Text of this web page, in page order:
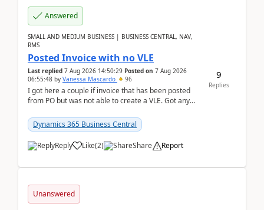
Answered
SMALL AND MEDIUM BUSINESS | BUSINESS CENTRAL, NAV,
RMS
Posted Invoice with no VLE
Last replied 7 Aug 2026 14:50:29 Posted on 7 Aug 2026
06:55:48 by Vanessa Mascardo 96
I got here a couple if invoice that has been posted
from PO but was not able to create a VLE. Got any
Dynamics 365 Business Central
Reply Like(2) Share Report
9
Replies
Unanswered